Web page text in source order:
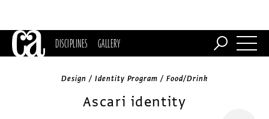
DISCIPLINES GALLERY
Design / Identity Program / Food/Drink
Ascari identity